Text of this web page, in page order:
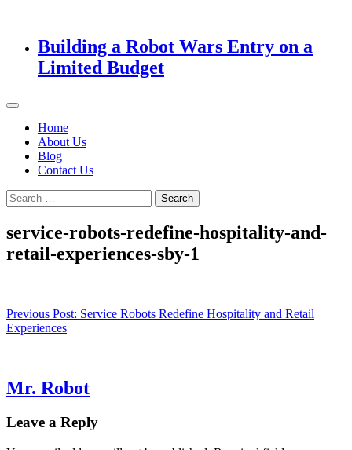
Building a Robot Wars Entry on a
Limited Budget
Home
About Us
Blog
Contact Us
Search
for:
service-robots-redefine-hospitality-and-
retail-experiences-sby-1
Post
navigation
Previous Post: Service Robots Redefine Hospitality and Retail
Experiences
Mr. Robot
Leave a Reply